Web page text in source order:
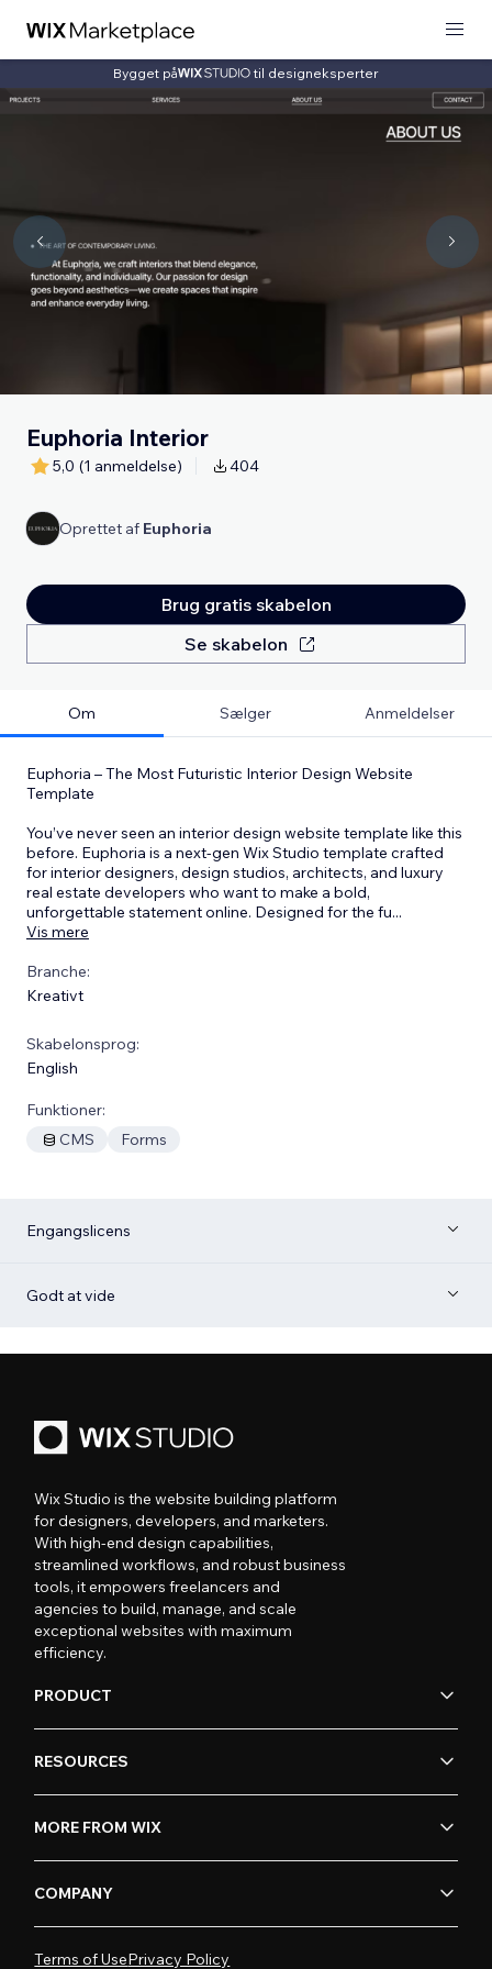
Bygget på til designeksperter
Euphoria Interior
5,0 (1 anmeldelse) 404
Oprettet af Euphoria
Brug gratis skabelon
Se skabelon
Om Sælger Anmeldelser
Euphoria – The Most Futuristic Interior Design Website
Template
You’ve never seen an interior design website template like this
before. Euphoria is a next-gen Wix Studio template crafted
for interior designers, design studios, architects, and luxury
real estate developers who want to make a bold,
unforgettable statement online. Designed for the fu...
Vis mere
Branche:
Kreativt
Skabelonsprog:
English
Funktioner:
CMS
Forms
Engangslicens
Godt at vide
Wix Studio is the website building platform
for designers, developers, and marketers.
With high-end design capabilities,
streamlined workflows, and robust business
tools, it empowers freelancers and
agencies to build, manage, and scale
exceptional websites with maximum
efficiency.
PRODUCT
RESOURCES
MORE FROM WIX
COMPANY
Terms of UsePrivacy Policy